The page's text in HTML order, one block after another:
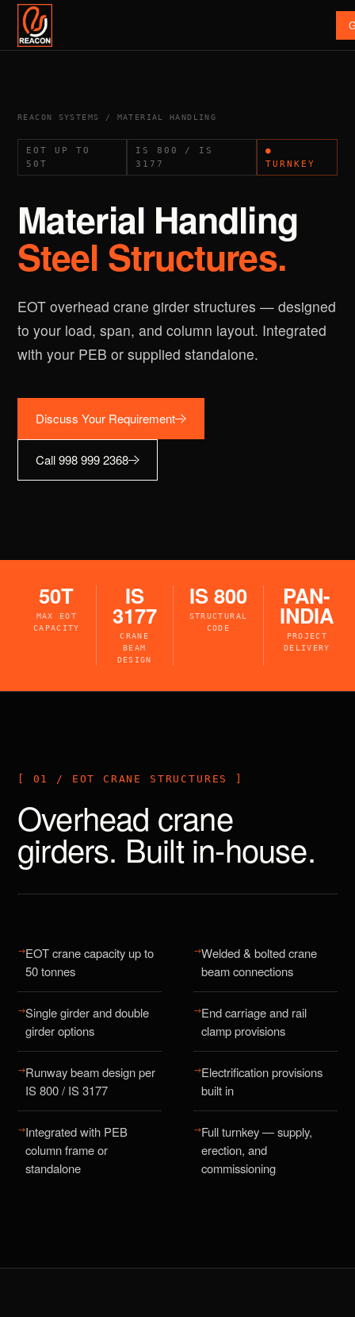
REACON SYSTEMS / MATERIAL HANDLING
EOT UP TO
50T
IS 800 / IS
3177
●
TURNKEY
Material Handling
Steel Structures.
EOT overhead crane girder structures — designed
to your load, span, and column layout. Integrated
with your PEB or supplied standalone.
Discuss Your Requirement
Call 998 999 2368
50T
MAX EOT
CAPACITY
IS
3177
CRANE
BEAM
DESIGN
IS 800
STRUCTURAL
CODE
PAN-
INDIA
PROJECT
DELIVERY
[ 01 / EOT CRANE STRUCTURES ]
Overhead crane
girders. Built in-house.
→EOT crane capacity up to
50 tonnes
→Single girder and double
girder options
→Runway beam design per
IS 800 / IS 3177
→Integrated with PEB
column frame or
standalone
→Welded & bolted crane
beam connections
→End carriage and rail
clamp provisions
→Electrification provisions
built in
→Full turnkey — supply,
erection, and
commissioning